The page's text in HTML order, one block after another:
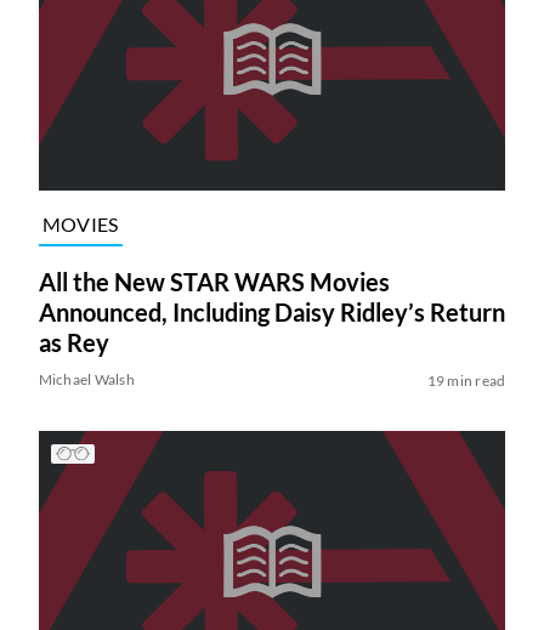
MOVIES
All the New STAR WARS Movies
Announced, Including Daisy Ridley’s Return
as Rey
Michael Walsh 19 min read